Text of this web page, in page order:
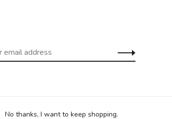
No thanks, I want to keep shopping.